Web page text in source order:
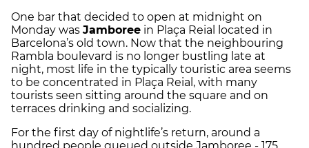
One bar that decided to open at midnight on
Monday was Jamboree in Plaça Reial located in
Barcelona’s old town. Now that the neighbouring
Rambla boulevard is no longer bustling late at
night, most life in the typically touristic area seems
to be concentrated in Plaça Reial, with many
tourists seen sitting around the square and on
terraces drinking and socializing.
For the first day of nightlife’s return, around a